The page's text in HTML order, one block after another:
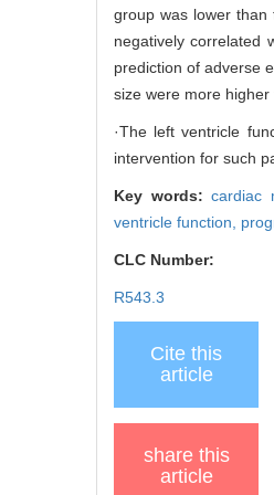
group was lower
negatively correlated
prediction of adverse
size were more
·The left ventricle
intervention for such
Key words:cardiac
ventricle function,
CLC Number:
R543.3
Cite this
article
share this
article